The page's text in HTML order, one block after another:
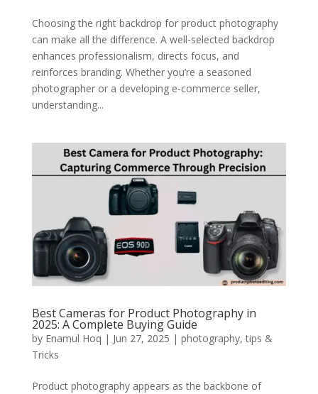
Choosing the right backdrop for product photography
can make all the difference. A well-selected backdrop
enhances professionalism, directs focus, and
reinforces branding. Whether you’re a seasoned
photographer or a developing e-commerce seller,
understanding...
Best Cameras for Product Photography in
2025: A Complete Buying Guide
by Enamul Hoq | Jun 27, 2025 | photography,tips &
Tricks
Product photography appears as the backbone of